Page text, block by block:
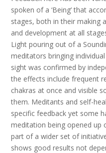
spoken of a ‘Being’ that
stages, both in their making
and development at all
Light pouring out of a
meditators bringing
sight was confirmed by
the effects include frequent
chakras at once and visible
them. Meditants and self-
specific feedback yet some
meditation being opened up
part of a wider set of
shows good results not